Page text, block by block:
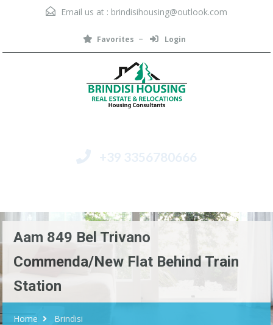
Email us at : brindisihousing@outlook.com
Favorites Login
+39 3356780666
Aam 849 Bel Trivano
Commenda/New Flat Behind Train
Station
Home Brindisi